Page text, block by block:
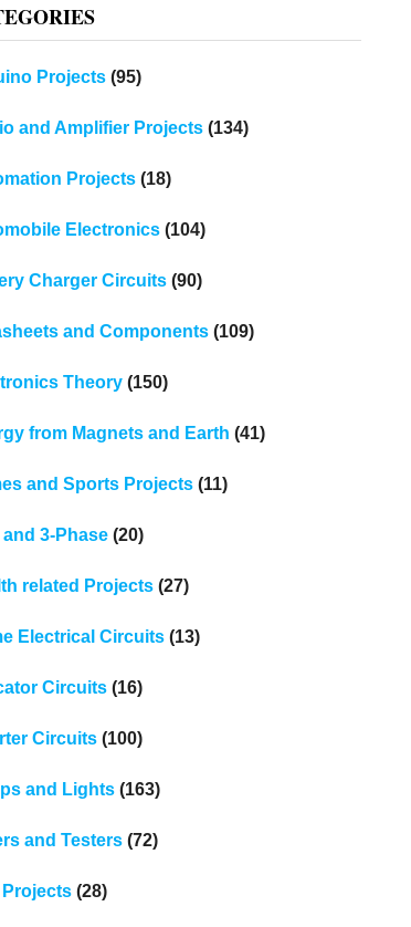
Projects(95)
and Amplifier Projects(134)
Projects(18)
Electronics(104)
Charger Circuits(90)
and Components(109)
Theory(150)
from Magnets and Earth (41)
and Sports Projects(11)
3-Phase(20)
related Projects(27)
Electrical Circuits(13)
Circuits(16)
Circuits(100)
and Lights(163)
and Testers(72)
Projects(28)